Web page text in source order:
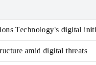
Technology's digital
amid digital threats